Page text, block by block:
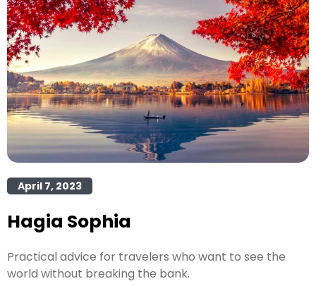
April 7, 2023
Hagia Sophia
Practical advice for travelers who want to see the
world without breaking the bank.